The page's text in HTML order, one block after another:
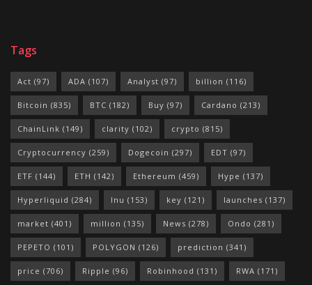
Tags
Act (97) ADA (107) Analyst (97) billion (116)
Bitcoin (835) BTC (182) Buy (97) Cardano (213)
ChainLink (149) clarity (102) crypto (815)
Cryptocurrency (259) Dogecoin (297) EDT (97)
ETF (144) ETH (142) Ethereum (459) Hype (137)
Hyperliquid (284) Inu (153) key (121) launches (137)
market (401) million (135) News (278) Ondo (281)
PEPETO (101) POLYGON (126) prediction (341)
price (706) Ripple (96) Robinhood (131) RWA (171)